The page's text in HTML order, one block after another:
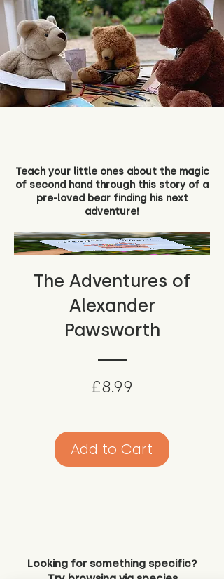
Teach your little ones about the magic
of second hand through this story of a
pre-loved bear finding his next
adventure!
The Adventures of
Alexander
Pawsworth
£8.99
Add to Cart
Looking for something specific?